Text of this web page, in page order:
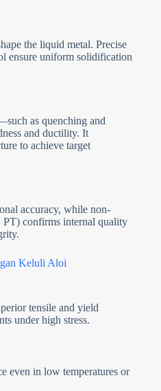
the liquid metal. Precise
ensure uniform solidification
as quenching and
and ductility. It
to achieve target
accuracy, while non-
PT) confirms internal quality
Keluli Aloi
tensile and yield
under high stress.
even in low temperatures or